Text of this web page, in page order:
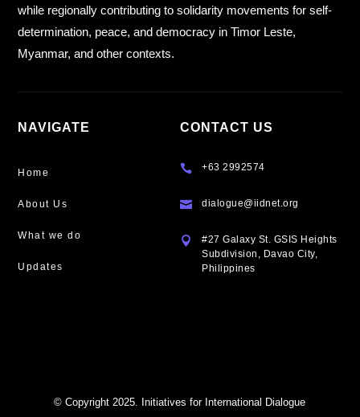
while regionally contributing to solidarity movements for self-
determination, peace, and democracy in Timor Leste,
Myanmar, and other contexts.
NAVIGATE
Home
About Us
What we do
Updates
CONTACT US
 +63 2992574
 dialogue@iidnet.org

#27 Galaxy St. GSIS Heights
Subdivision, Davao City,
Philippines
© Copyright 2025. Initiatives for International Dialogue